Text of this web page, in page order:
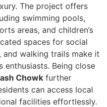
The project offers
swimming pools,
areas, and children’s
spaces for social
walking trails make it
enthusiasts. Being close
Chowk further
can access local
facilities effortlessly.